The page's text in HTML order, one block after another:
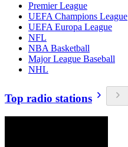
Premier League
UEFA Champions League
UEFA Europa League
NFL
NBA Basketball
Major League Baseball
NHL
Top radio stations